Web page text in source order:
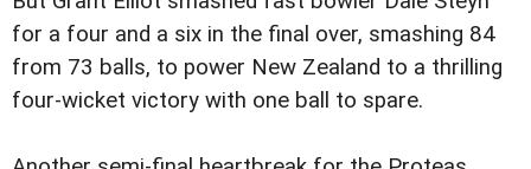
for a four and a six in the final over, smashing 84
from 73 balls, to power New Zealand to a thrilling
four-wicket victory with one ball to spare.